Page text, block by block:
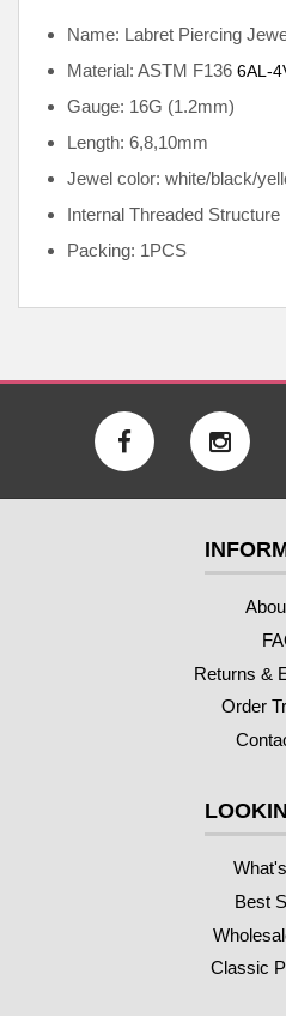
Name: Labret Piercing
Material: ASTM F136 6AL-
Gauge: 16G (1.2mm)
Length: 6,8,10mm
Jewel color: white/black/
Internal Threaded Structure
Packing: 1PCS
Returns &
Order
Best
Classic